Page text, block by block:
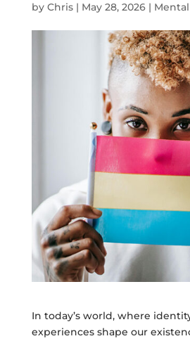
by Chris| May 28, 2026|
In today’s world, where
experiences shape our